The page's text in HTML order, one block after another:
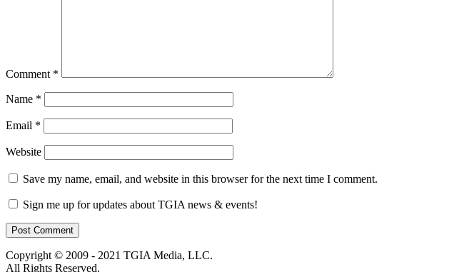
Comment *
Name *
Email *
Website
Save my name, email, and website in this browser for the next time I comment.
Sign me up for updates about TGIA news & events!
Copyright © 2009 - 2021 TGIA Media, LLC.
All Rights Reserved.